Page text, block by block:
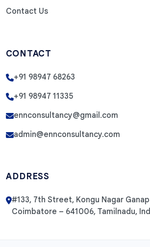
Contact Us
CONTACT
+91 98947 68263
+91 98947 11335
ennconsultancy@gmail.com
admin@ennconsultancy.com
ADDRESS
#133, 7th Street, Kongu Nagar
Coimbatore – 641006, Tamilnadu,